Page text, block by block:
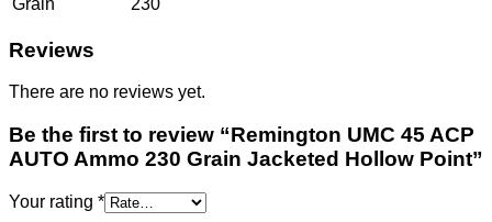
Reviews
There are no reviews yet.
Be the first to review “Remington UMC 45 ACP
AUTO Ammo 230 Grain Jacketed Hollow Point”
Your rating *